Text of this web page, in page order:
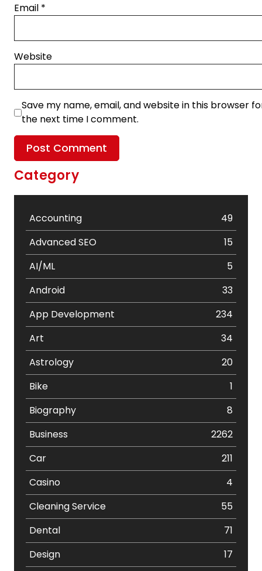
Email *
Website
Save my name, email, and website in this browser
the next time I comment.
Category
Accounting
49
Advanced SEO
15
AI/ML
5
Android
33
App Development
234
Art
34
Astrology
20
Bike
1
Biography
8
Business
2262
Car
211
Casino
4
Cleaning Service
55
Dental
71
Design
17